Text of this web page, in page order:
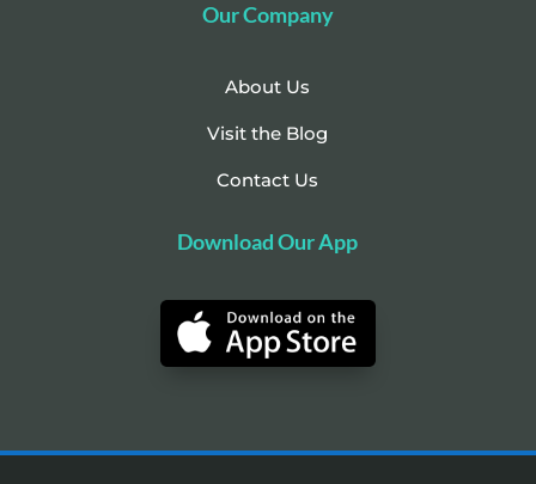
Our Company
About Us
Visit the Blog
Contact Us
Download Our App